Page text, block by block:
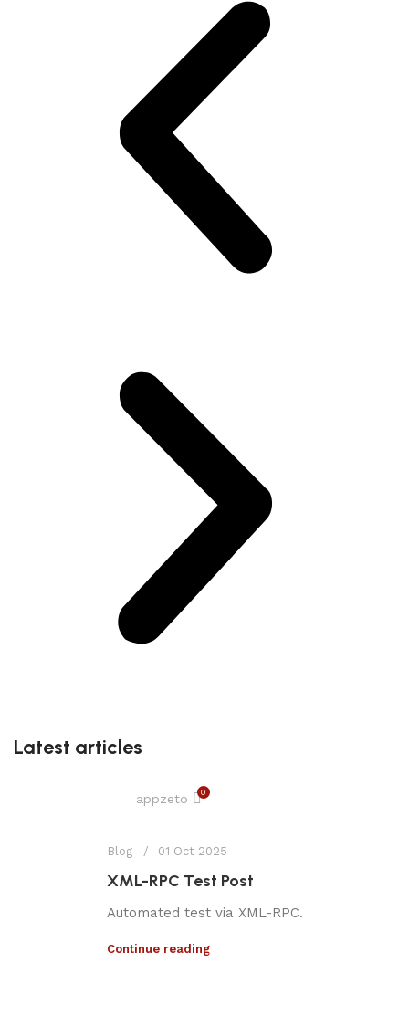
Latest articles
appzeto 0
Blog 01 Oct 2025
XML-RPC Test Post
Automated test via XML-RPC.
Continue reading